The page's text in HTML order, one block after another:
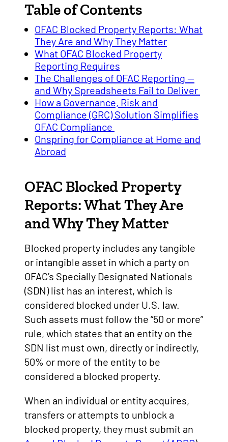
Table of Contents
OFAC Blocked Property Reports: What
They Are and Why They Matter
What OFAC Blocked Property
Reporting Requires
The Challenges of OFAC Reporting —
and Why Spreadsheets Fail to Deliver
How a Governance, Risk and
Compliance (GRC) Solution Simplifies
OFAC Compliance
Onspring for Compliance at Home and
Abroad
OFAC Blocked Property
Reports: What They Are
and Why They Matter
Blocked property includes any tangible
or intangible asset in which a party on
OFAC’s Specially Designated Nationals
(SDN) list has an interest, which is
considered blocked under U.S. law.
Such assets must follow the “50 or more”
rule, which states that an entity on the
SDN list must own, directly or indirectly,
50% or more of the entity to be
considered a blocked property.
When an individual or entity acquires,
transfers or attempts to unblock a
blocked property, they must submit an